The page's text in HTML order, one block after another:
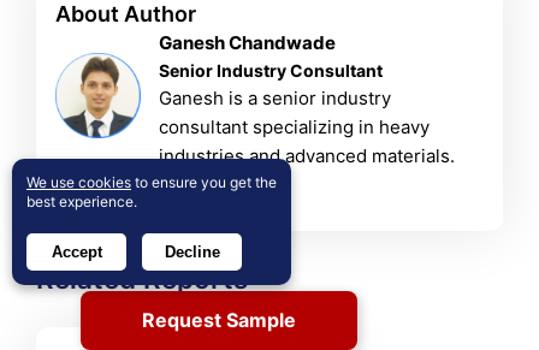
About Author
Ganesh Chandwade
Senior Industry Consultant
Ganesh is a senior industry
consultant specializing in heavy
industries and advanced materials.
View Profile
Related Reports
Request Sample
We use cookies to ensure you get the
best experience.
Accept Decline